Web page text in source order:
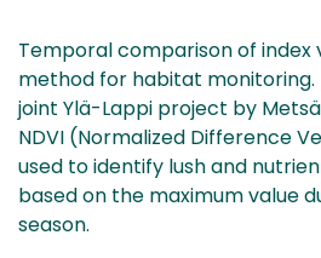
Temporal comparison of index
method for habitat monitoring.
joint Ylä-Lappi project by
NDVI (Normalized Difference
used to identify lush and
based on the maximum value
season.